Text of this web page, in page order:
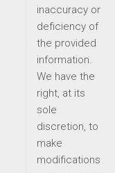
inaccuracy or
deficiency of
the provided
information.
We have the
right, at its
sole
discretion, to
make
modifications